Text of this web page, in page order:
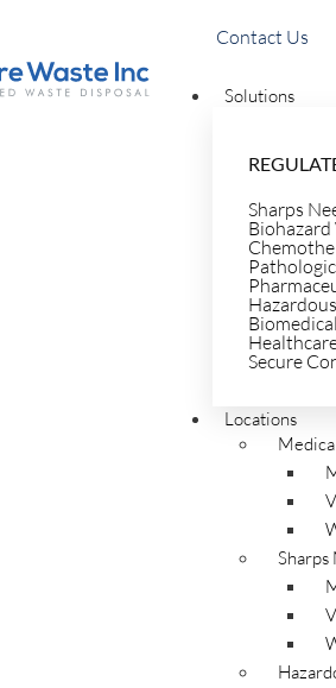
Contact Us
Solutions
Sharps
Biohazard
Secure
Locations
regulations for medical and biohazard
to help. We provide clear answers to